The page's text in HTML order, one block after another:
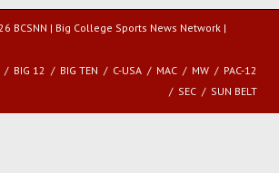
BCSNN | Big College Sports News Network |
BIG 12 BIG TEN C-USA MAC MW
PAC-12
SEC
SUN BELT